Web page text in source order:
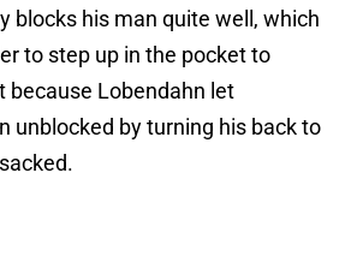
blocks his man quite well, which
to step up in the pocket to
because Lobendahn let
unblocked by turning his back to